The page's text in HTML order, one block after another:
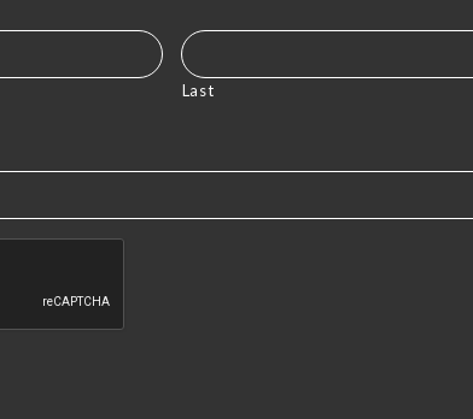
Last